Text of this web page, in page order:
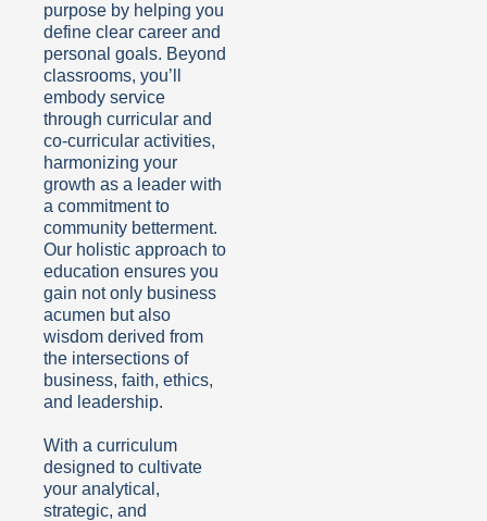
purpose by helping you
define clear career and
personal goals. Beyond
classrooms, you’ll
embody service
through curricular and
co-curricular activities,
harmonizing your
growth as a leader with
a commitment to
community betterment.
Our holistic approach to
education ensures you
gain not only business
acumen but also
wisdom derived from
the intersections of
business, faith, ethics,
and leadership.
With a curriculum
designed to cultivate
your analytical,
strategic, and